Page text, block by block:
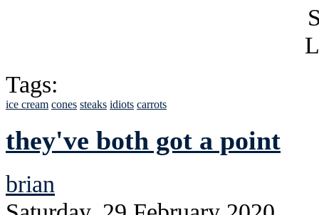
Tags:
ice cream cones steaks idiots carrots
they've both got a point
brian